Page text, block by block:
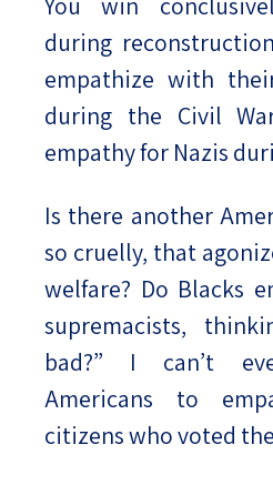
during
empathize with
during the Civil
empathy for Nazis
Is there another
so cruelly, that
welfare? Do Blacks
supremacists,
bad?” I can’t
Americans to
citizens who voted